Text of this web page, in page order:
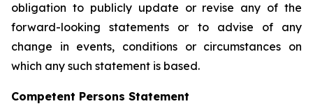
obligation to publicly update or revise any of the
forward-looking statements or to advise of any
change in events, conditions or circumstances on
which any such statement is based.
Competent Persons Statement